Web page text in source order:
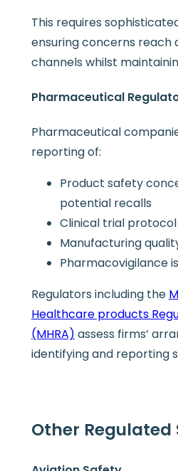
This requires
ensuring concerns
channels whilst
Pharmaceutical
Pharmaceutical
reporting of:
Product safety
potential recalls
Clinical trial
Manufacturing
Pharmacovigilance
Regulators including the
Healthcare products
(MHRA) assess firms’
identifying and reporting
Other Regulated